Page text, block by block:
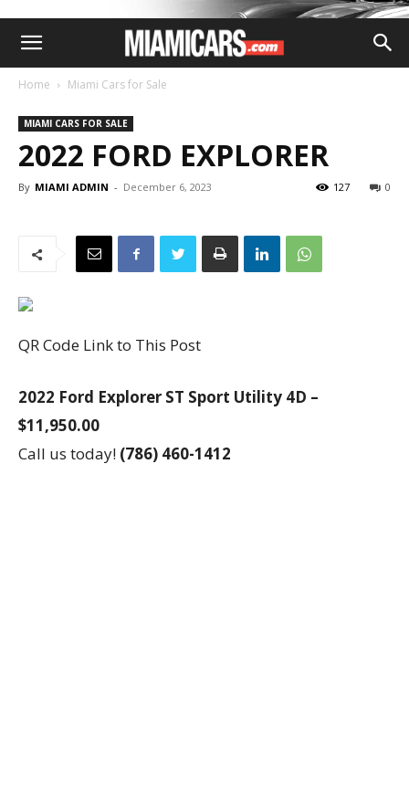
Home Miami Cars for Sale
MIAMI CARS FOR SALE
2022 FORD EXPLORER
By MIAMI ADMIN - December 6, 2023 0
127
QR Code Link to This Post
2022 Ford Explorer ST Sport Utility 4D –
$11,950.00
Call us today! (786) 460-1412